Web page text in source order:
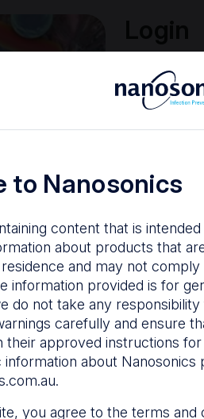
to
– Product
user guides
Education–
latest in
To access
Forgot
Sign in
to Nanosonics
content that is
about products that
and may not
information provided is for
do not take any
carefully and ensure
their approved instructions
about
.
you agree to the terms and